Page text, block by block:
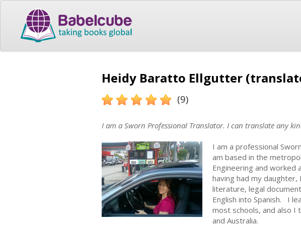
Heidy Baratto Ellgutter
(9)
I am a Sworn Professional Translator. I can translate any
I am a professional
am based in the
Engineering and
having had my
literature, legal
English into Spanish. I
most schools, and also I
and Australia.